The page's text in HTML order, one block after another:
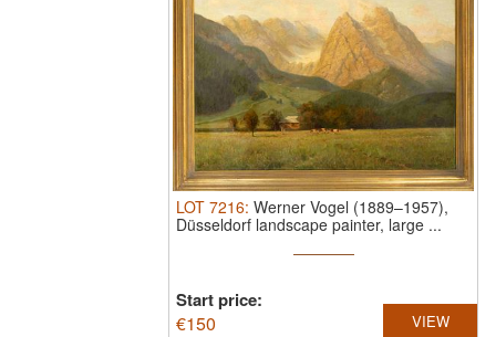
LOT 7216: Werner Vogel (1889–1957),
Düsseldorf landscape painter, large ...
Start price:
€150 VIEW